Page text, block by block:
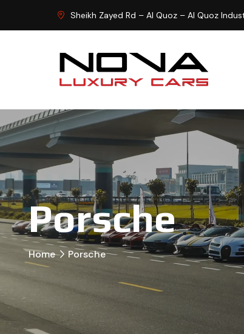
Sheikh Zayed Rd – Al Quoz – Al Quoz
Porsche
Home Porsche